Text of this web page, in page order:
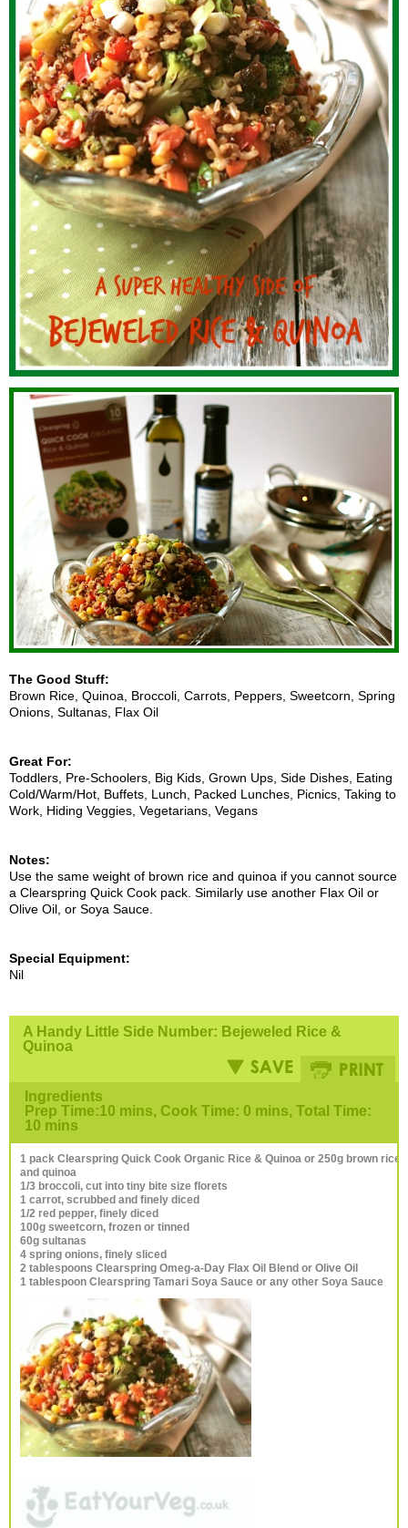
The Good Stuff:
Brown Rice, Quinoa, Broccoli, Carrots, Peppers, Sweetcorn, Spring
Onions, Sultanas, Flax Oil
Great For:
Toddlers, Pre-Schoolers, Big Kids, Grown Ups, Side Dishes, Eating
Cold/Warm/Hot, Buffets, Lunch, Packed Lunches, Picnics, Taking to
Work, Hiding Veggies, Vegetarians, Vegans
Notes:
Use the same weight of brown rice and quinoa if you cannot source
a Clearspring Quick Cook pack. Similarly use another Flax Oil or
Olive Oil, or Soya Sauce.
Special Equipment:
Nil
A Handy Little Side Number: Bejeweled Rice &
Quinoa
Ingredients
Prep Time:10 mins, Cook Time: 0 mins, Total Time:
10 mins
1 pack Clearspring Quick Cook Organic Rice & Quinoa or 250g brown rice
and quinoa
1/3 broccoli, cut into tiny bite size florets
1 carrot, scrubbed and finely diced
1/2 red pepper, finely diced
100g sweetcorn, frozen or tinned
60g sultanas
4 spring onions, finely sliced
2 tablespoons Clearspring Omeg-a-Day Flax Oil Blend or Olive Oil
1 tablespoon Clearspring Tamari Soya Sauce or any other Soya Sauce